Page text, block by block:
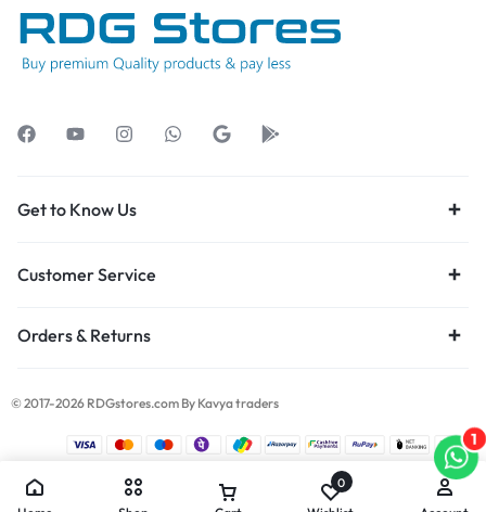
Get to Know Us
Customer Service
Orders & Returns
© 2017-2026 RDGstores.com By Kavya traders
0
1